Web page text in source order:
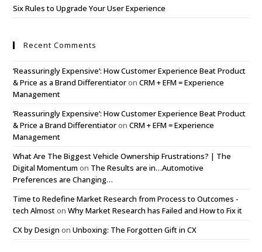
Six Rules to Upgrade Your User Experience
Recent Comments
‘Reassuringly Expensive’: How Customer Experience Beat Product
& Price as a Brand DifferentiatoronCRM + EFM = Experience
Management
‘Reassuringly Expensive’: How Customer Experience Beat Product
& Price a Brand DifferentiatoronCRM + EFM = Experience
Management
What Are The Biggest Vehicle Ownership Frustrations? | The
Digital Momentum on The Results are in…Automotive
Preferences are Changing…
Time to Redefine Market Research from Process to Outcomes -
tech AlmostonWhy Market Research has Failed and How to Fix it
CX by Design onUnboxing: The Forgotten Gift in CX